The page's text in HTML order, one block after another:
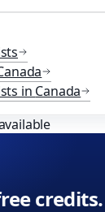
in Canada
credits.